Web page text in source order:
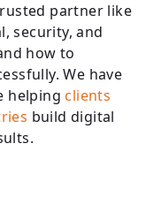
partner like
security, and
how to
We have
helping clients
build digital